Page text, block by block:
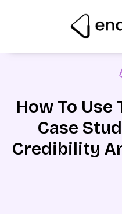
How To
Case
Credibility